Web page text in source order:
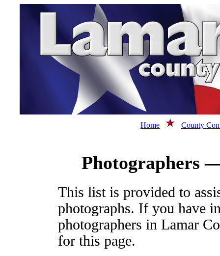
Home County
Photographers
This list is provided to
photographs. If you have
photographers in Lamar
for this page.